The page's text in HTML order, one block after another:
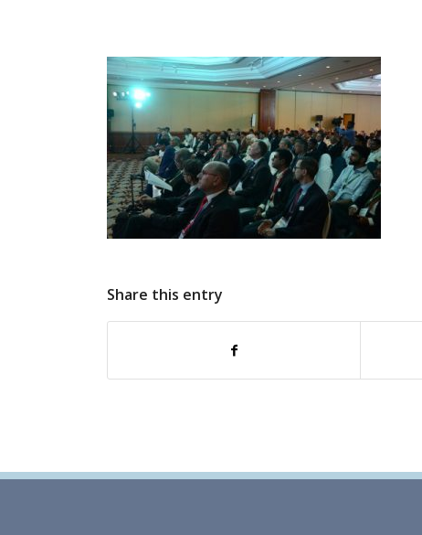
Share this entry